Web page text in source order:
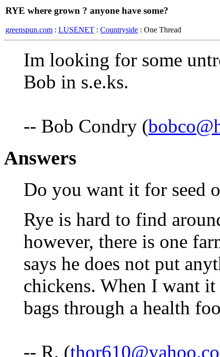
RYE where grown ? anyone have some?
greenspun.com : LUSENET : Countryside : One Thread
Im looking for some
Bob in s.e.ks.
-- Bob Condry (
Answers
Do you want it for seed
Rye is hard to find
however, there is one
says he does not put
chickens. When I want
bags through a health
-- R. (